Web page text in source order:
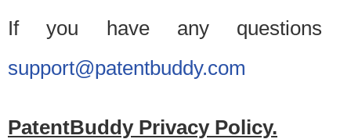
If you have any questions
support@patentbuddy.com
PatentBuddy Privacy Policy.